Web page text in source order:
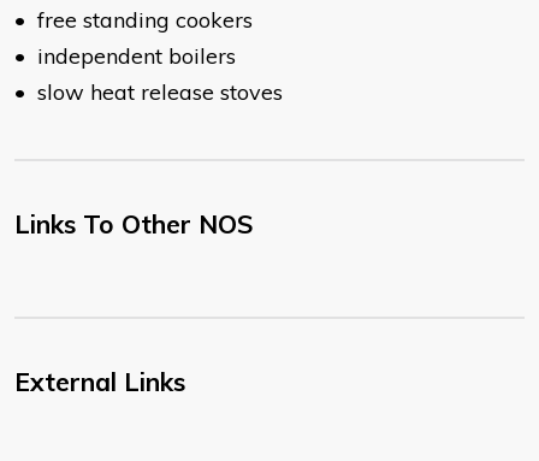
• free standing cookers
• independent boilers
• slow heat release stoves
Links To Other NOS
External Links